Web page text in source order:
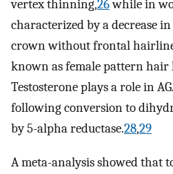
vertex thinning,26while in
characterized by a decrease
crown without frontal
known as female pattern hair
Testosterone plays a role in
following conversion to
by 5-alpha reductase.28,29
A meta-analysis showed that